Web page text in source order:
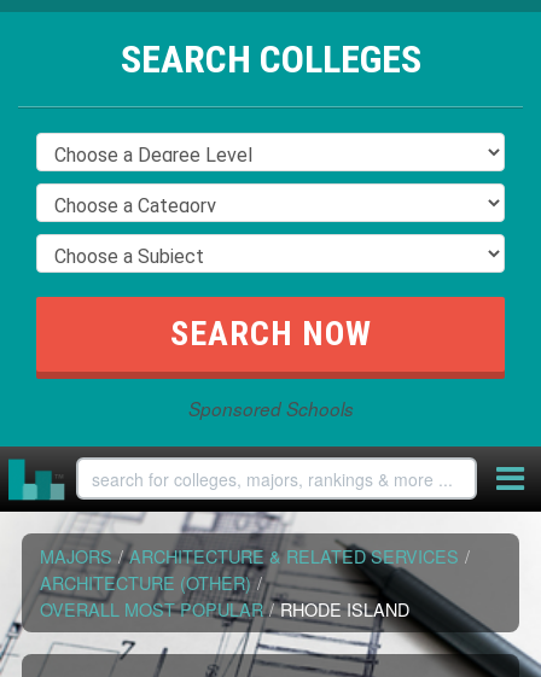
SEARCH COLLEGES
Sponsored Schools
MAJORS / ARCHITECTURE & RELATED SERVICES /
ARCHITECTURE (OTHER) /
OVERALL MOST POPULAR / RHODE ISLAND